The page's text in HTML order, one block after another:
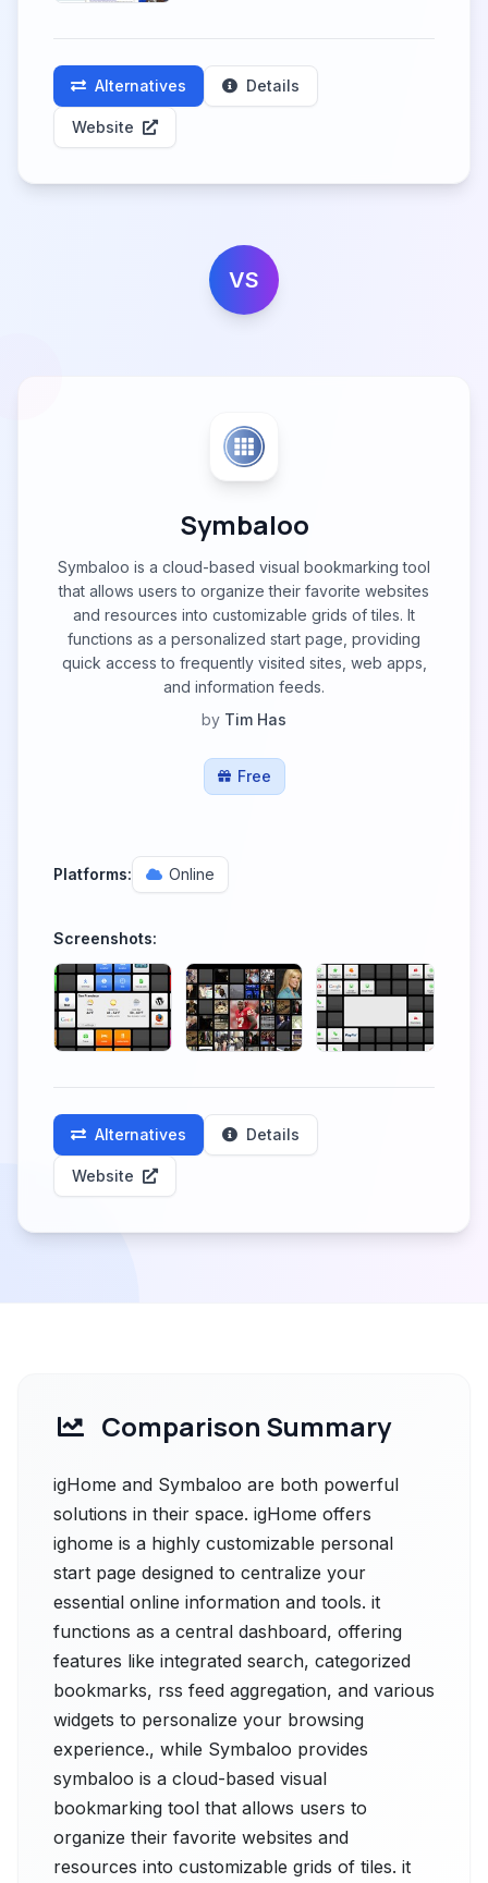
Alternatives Details
Website
VS
Symbaloo
Symbaloo is a cloud-based visual bookmarking tool
that allows users to organize their favorite websites
and resources into customizable grids of tiles. It
functions as a personalized start page, providing
quick access to frequently visited sites, web apps,
and information feeds.
by Tim Has
Free
Platforms: Online
Screenshots:
Alternatives Details
Website
Comparison Summary
igHome and Symbaloo are both powerful
solutions in their space. igHome offers
ighome is a highly customizable personal
start page designed to centralize your
essential online information and tools. it
functions as a central dashboard, offering
features like integrated search, categorized
bookmarks, rss feed aggregation, and various
widgets to personalize your browsing
experience., while Symbaloo provides
symbaloo is a cloud-based visual
bookmarking tool that allows users to
organize their favorite websites and
resources into customizable grids of tiles. it